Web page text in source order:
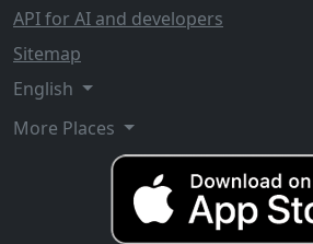
API for AI and developers
Sitemap
English
More Places